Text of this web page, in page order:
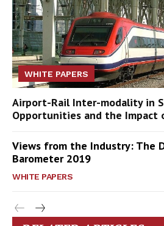
WHITE PAPERS
Airport-Rail Inter-modality in
Opportunities and the Impact
Views from the Industry: The
Barometer 2019
WHITE PAPERS